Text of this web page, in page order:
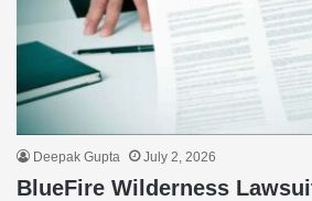
Deepak Gupta July 2, 2026
BlueFire Wilderness